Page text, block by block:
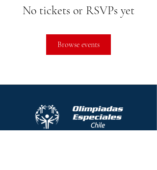
No tickets or RSVPs yet
Browse events